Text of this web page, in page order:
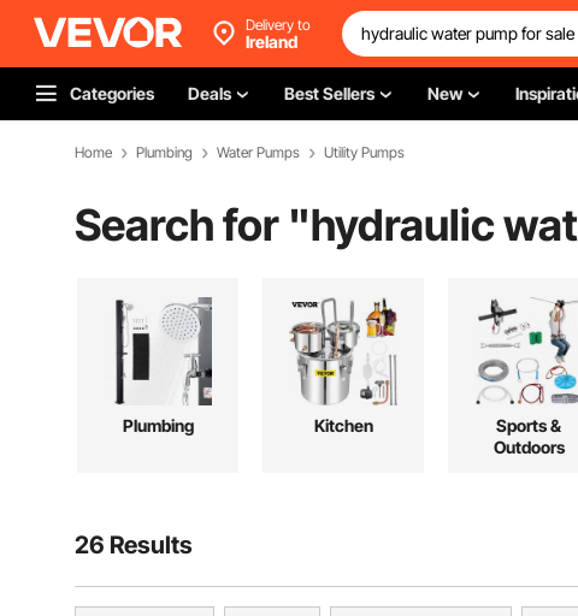
Delivery to
Ireland
Categories Deals Best Sellers New
Home Plumbing Water Pumps Utility Pumps
Search for "hydraulic
Plumbing Kitchen
Sports &
Outdoors
26 Results